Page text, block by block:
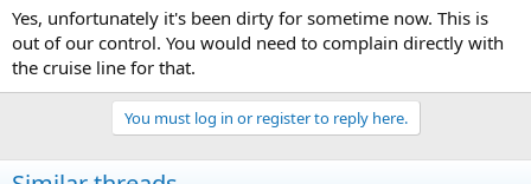
Yes, unfortunately it's been dirty for sometime now. This is
out of our control. You would need to complain directly with
the cruise line for that.
You must log in or register to reply here.